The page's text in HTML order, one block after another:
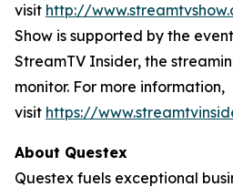
visit http://
Show is supported by the
StreamTV Insider, the
monitor. For more information,
visit https://
About Questex
Questex fuels exceptional